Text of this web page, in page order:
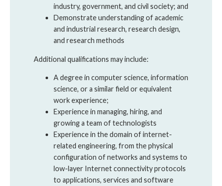
industry, government, and civil society; and
Demonstrate understanding of academic
and industrial research, research design,
and research methods
Additional qualifications may include:
A degree in computer science, information
science, or a similar field or equivalent
work experience;
Experience in managing, hiring, and
growing a team of technologists
Experience in the domain of internet-
related engineering, from the physical
configuration of networks and systems to
low-layer Internet connectivity protocols
to applications, services and software